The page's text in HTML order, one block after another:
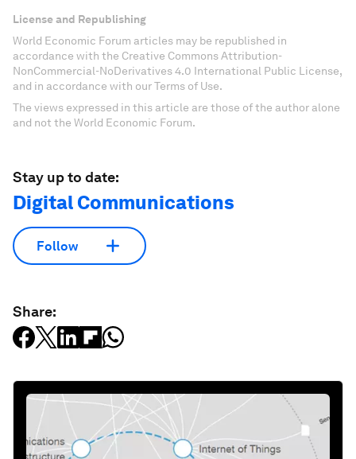
License and Republishing
World Economic Forum articles may be republished in
accordance with the Creative Commons Attribution-
NonCommercial-NoDerivatives 4.0 International Public License,
and in accordance with our Terms of Use.
The views expressed in this article are those of the author alone
and not the World Economic Forum.
Stay up to date:
Digital Communications
Follow
Share: